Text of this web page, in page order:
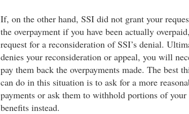
If, on the other hand, SSI did not grant your
the overpayment if you have been actually
request for a reconsideration of SSI’s denial.
denies your reconsideration or appeal, you will
pay them back the overpayments made. The best
can do in this situation is to ask for a more
payments or ask them to withhold portions of
benefits instead.